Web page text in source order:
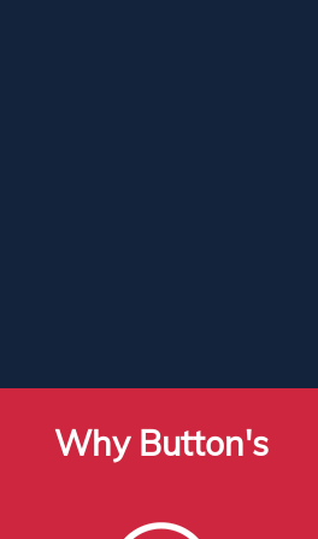
Why Button's